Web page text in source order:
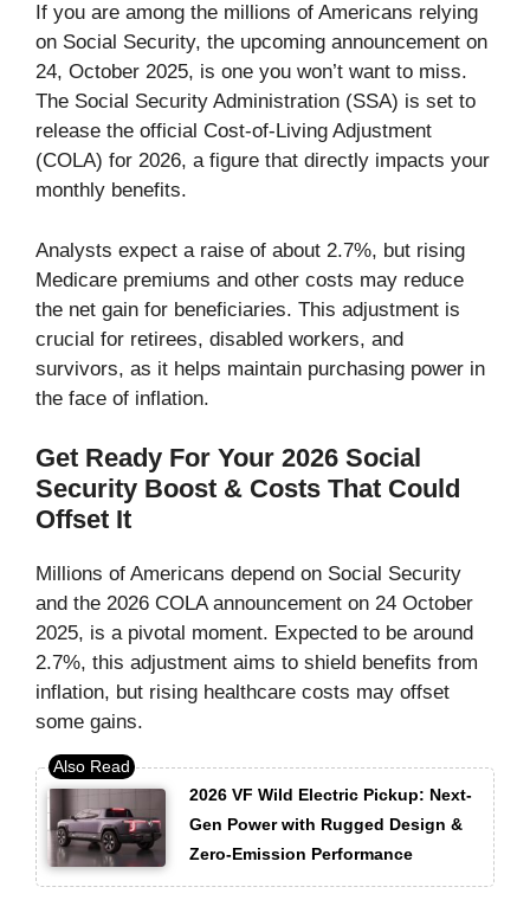
If you are among the millions of Americans relying
on Social Security, the upcoming announcement on
24, October 2025, is one you won’t want to miss.
The Social Security Administration (SSA) is set to
release the official Cost-of-Living Adjustment
(COLA) for 2026, a figure that directly impacts your
monthly benefits.
Analysts expect a raise of about 2.7%, but rising
Medicare premiums and other costs may reduce
the net gain for beneficiaries. This adjustment is
crucial for retirees, disabled workers, and
survivors, as it helps maintain purchasing power in
the face of inflation.
Get Ready For Your 2026 Social
Security Boost & Costs That Could
Offset It
Millions of Americans depend on Social Security
and the 2026 COLA announcement on 24 October
2025, is a pivotal moment. Expected to be around
2.7%, this adjustment aims to shield benefits from
inflation, but rising healthcare costs may offset
some gains.
2026 VF Wild Electric Pickup: Next-
Gen Power with Rugged Design &
Zero-Emission Performance